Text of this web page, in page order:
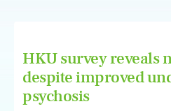
HKU survey reveals
despite improved
psychosis